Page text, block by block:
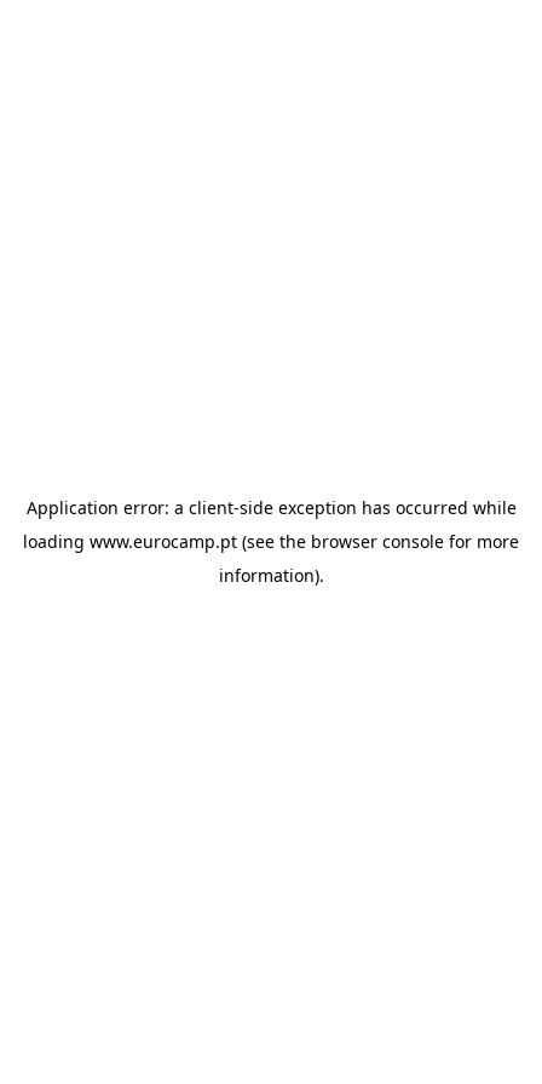
Application error: a client-side exception has occurred while
loading www.eurocamp.pt (see the browser console for more
information).